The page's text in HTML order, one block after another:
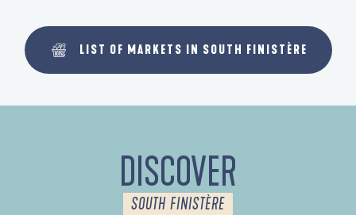
LIST OF MARKETS IN SOUTH FINISTÈRE
DISCOVER
SOUTH FINISTÈRE